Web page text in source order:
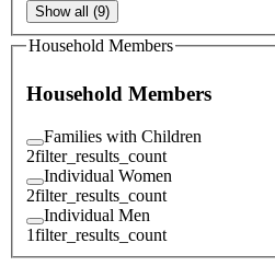
Show all (9)
Household Members
Household Members
Families with Children
2filter_results_count
Individual Women
2filter_results_count
Individual Men
1filter_results_count